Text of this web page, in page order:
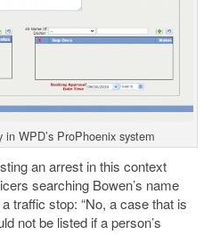
in WPD’s ProPhoenix system
an arrest in this context
searching Bowen’s name
traffic stop: “No, a case that is
not be listed if a person’s